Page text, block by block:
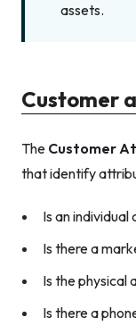
assets.
Customer
The Customer
that identify
Is an
Is there a
Is the physical
Is there a